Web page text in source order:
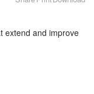
extend and improve